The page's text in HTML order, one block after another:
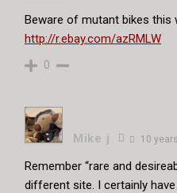
Beware of mutant bikes this
http://r.ebay.com/azRMLW
0
Mike j 10
Remember “rare and
different site. I certainly